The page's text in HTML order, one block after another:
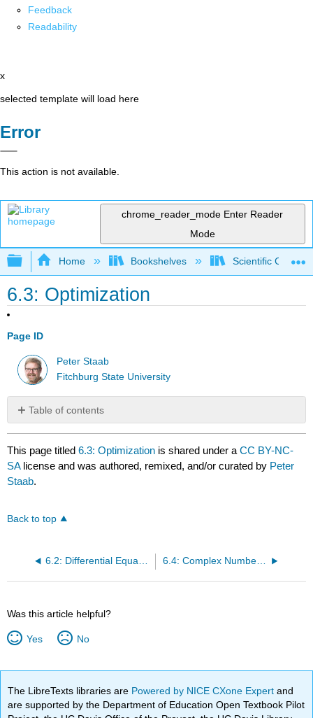
Feedback
Readability
x
selected template will load here
Error
This action is not available.
chrome_reader_mode Enter Reader
Mode
Expand/collapse global hierarchy
Home Bookshelves Scientific
6.3: Optimization
Page ID
Peter Staab
Fitchburg State University
Table of contents
No
headers
This page titled6.3: Optimization is shared under aCC BY-NC-
SA license and was authored, remixed, and/or curated by Peter
Staab.
Back to top
6.2: Differential Equations 6.4: Complex Numbers and Analysis
Was this article helpful?
Yes No
The LibreTexts libraries are Powered by NICE CXone Expertand
are supported by the Department of Education Open Textbook Pilot